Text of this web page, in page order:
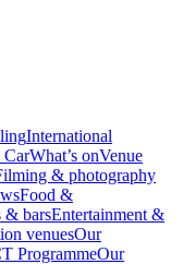
International
CarWhat’s onVenue
& photography
Food &
& barsEntertainment &
venuesOur
ProgrammeOur